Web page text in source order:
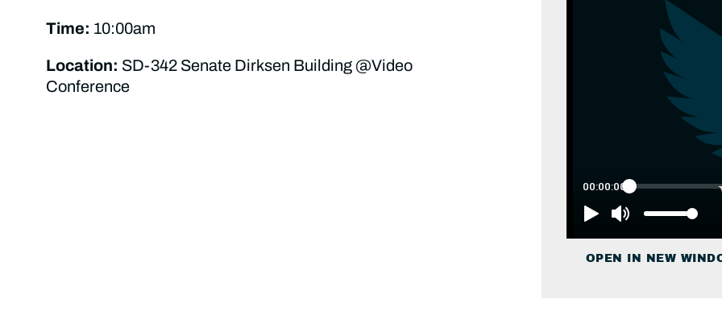
Time: 10:00am
Location: SD-342 Senate Dirksen Building @Video
Conference
OPEN IN NEW